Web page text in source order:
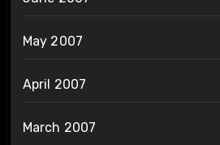
May 2007
April 2007
March 2007